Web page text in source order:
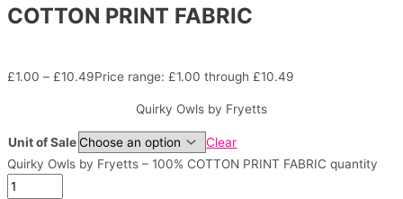
COTTON PRINT FABRIC
£1.00 – £10.49Price range: £1.00 through £10.49
Quirky Owls by Fryetts
Unit of Sale
Clear
Quirky Owls by Fryetts – 100% COTTON PRINT FABRIC quantity